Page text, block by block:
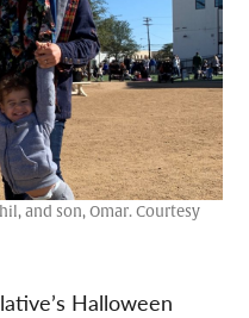
and son, Omar. Courtesy
Halloween